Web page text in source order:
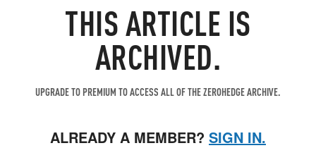
THIS ARTICLE IS
ARCHIVED.
UPGRADE TO PREMIUM TO ACCESS ALL OF THE ZEROHEDGE ARCHIVE.
ALREADY A MEMBER? SIGN IN.